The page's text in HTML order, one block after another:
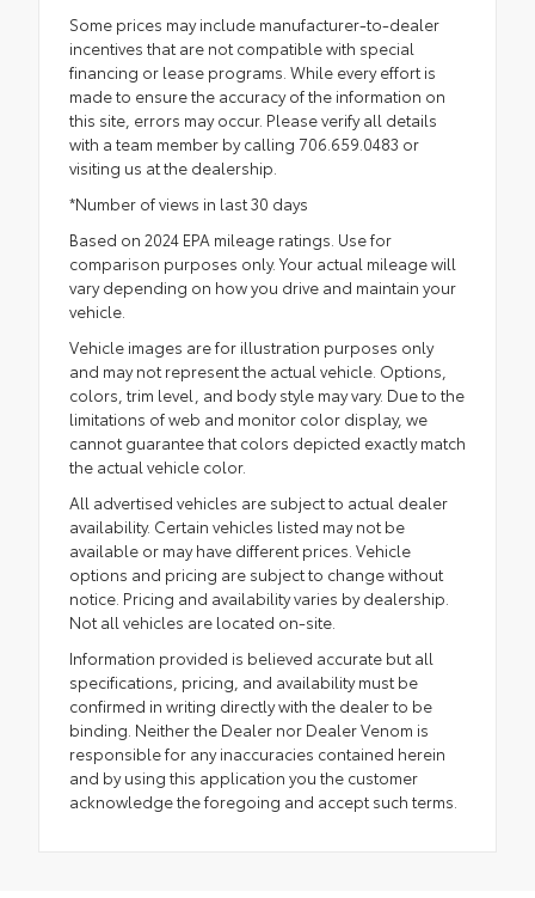
Some prices may include manufacturer-to-dealer
incentives that are not compatible with special
financing or lease programs. While every effort is
made to ensure the accuracy of the information on
this site, errors may occur. Please verify all details
with a team member by calling 706.659.0483 or
visiting us at the dealership.
*Number of views in last 30 days
Based on 2024 EPA mileage ratings. Use for
comparison purposes only. Your actual mileage will
vary depending on how you drive and maintain your
vehicle.
Vehicle images are for illustration purposes only
and may not represent the actual vehicle. Options,
colors, trim level, and body style may vary. Due to the
limitations of web and monitor color display, we
cannot guarantee that colors depicted exactly match
the actual vehicle color.
All advertised vehicles are subject to actual dealer
availability. Certain vehicles listed may not be
available or may have different prices. Vehicle
options and pricing are subject to change without
notice. Pricing and availability varies by dealership.
Not all vehicles are located on-site.
Information provided is believed accurate but all
specifications, pricing, and availability must be
confirmed in writing directly with the dealer to be
binding. Neither the Dealer nor Dealer Venom is
responsible for any inaccuracies contained herein
and by using this application you the customer
acknowledge the foregoing and accept such terms.